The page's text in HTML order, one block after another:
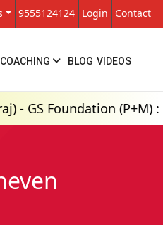
9555124124 Login Contact
BLOG VIDEOS
(P+M) : 18th Aug